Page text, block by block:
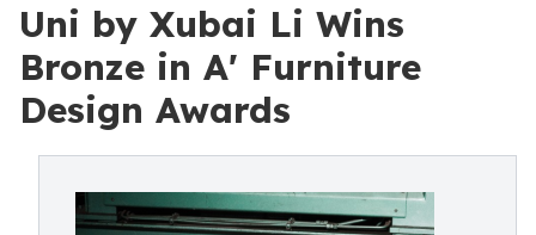
Uni by Xubai Li Wins
Bronze in A' Furniture
Design Awards